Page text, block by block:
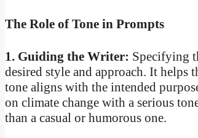
The Role of Tone in Prompts
1. Guiding the Writer: Specifying
desired style and approach. It helps
tone aligns with the intended
on climate change with a serious
than a casual or humorous one.